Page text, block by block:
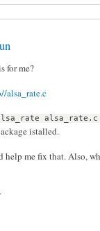
for me?
alsa_rate.c
alsa_rate.c
istalled.
help me fix that. Also,